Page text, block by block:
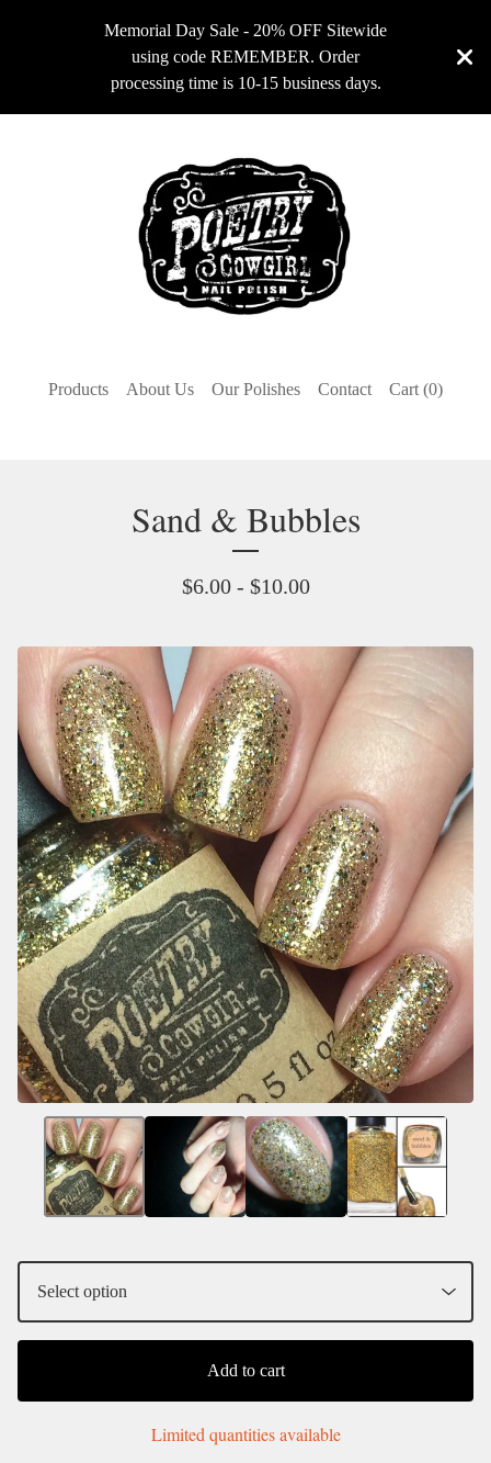
Memorial Day Sale - 20% OFF Sitewide
using code REMEMBER. Order
processing time is 10-15 business days.
Products About Us Our Polishes Contact Cart (0)
Sand & Bubbles
$6.00 - $10.00
Add to cart
Limited quantities available